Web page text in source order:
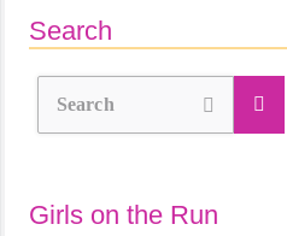
Search
Search
Girls on the Run